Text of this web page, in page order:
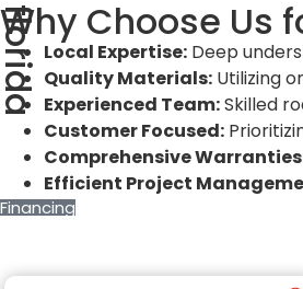
Why Choose Us
Local Expertise: Deep
Quality Materials: Utilizing
Experienced Team:Skilled
Customer Focused:
Comprehensive
Efficient Project
Financing